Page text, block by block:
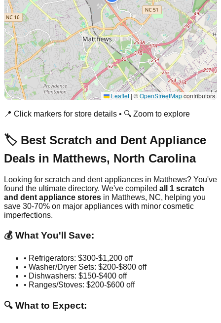
Leaflet | ©OpenStreetMapcontributors
📍 Click markers for store details • 🔍 Zoom to explore
🏷️ Best Scratch and Dent Appliance
Deals in Matthews, North Carolina
Looking for scratch and dent appliances in Matthews? You've
found the ultimate directory. We've compiled all 1 scratch
and dent appliance stores in Matthews, NC, helping you
save 30-70% on major appliances with minor cosmetic
imperfections.
💰 What You'll Save:
• Refrigerators: $300-$1,200 off
• Washer/Dryer Sets: $200-$800 off
• Dishwashers: $150-$400 off
• Ranges/Stoves: $200-$600 off
🔍 What to Expect: